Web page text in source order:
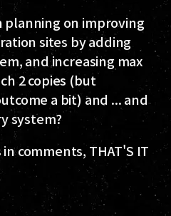
planning on improving
sites by adding
and increasing max
2 copies (but
a bit) and ... and
system?
comments, THAT'S IT